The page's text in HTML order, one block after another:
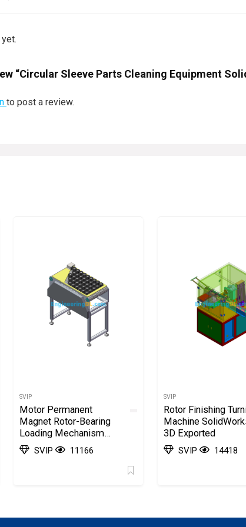
“Circular Sleeve Parts Cleaning Equipment
to post a review.
SVIP
Motor Permanent
Magnet Rotor-Bearing
Loading Mechanism
SolidWorks, 3D
Exported
SVIP 11166
SVIP
Rotor Finishing
Machine
3D Exported
SVIP 14418